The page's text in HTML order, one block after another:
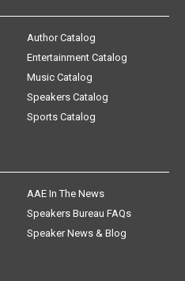
Author Catalog
Entertainment Catalog
Music Catalog
Speakers Catalog
Sports Catalog
AAE In The News
Speakers Bureau FAQs
Speaker News & Blog